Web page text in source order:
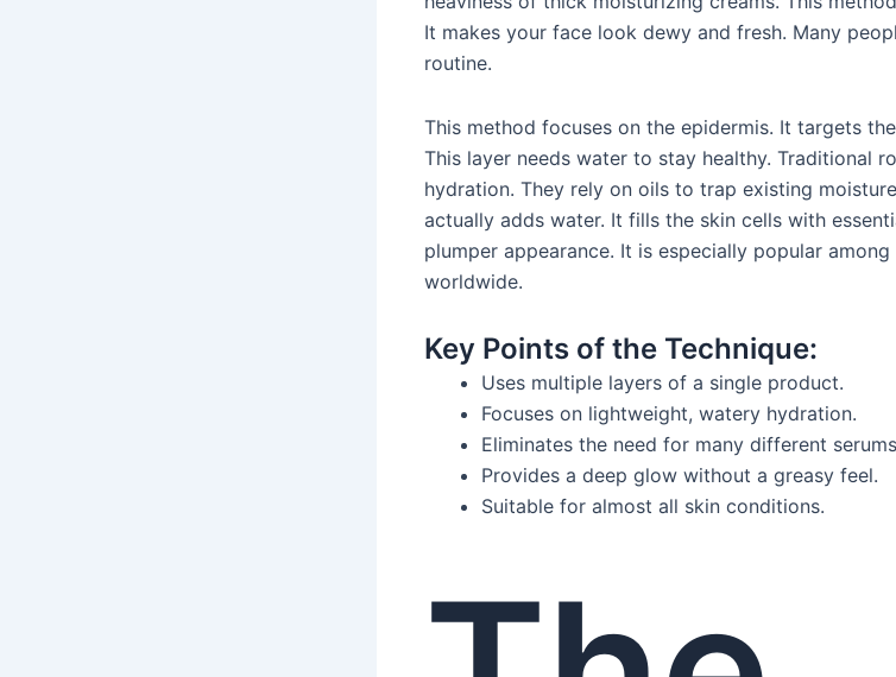
It makes your face look dewy and fresh. Many
routine.
This method focuses on the epidermis. It targets
This layer needs water to stay healthy. Traditional
hydration. They rely on oils to trap existing
actually adds water. It fills the skin cells with
plumper appearance. It is especially popular
worldwide.
Key Points of the Technique:
Uses multiple layers of a single product.
Focuses on lightweight, watery hydration.
Eliminates the need for many different
Provides a deep glow without a greasy feel.
Suitable for almost all skin conditions.